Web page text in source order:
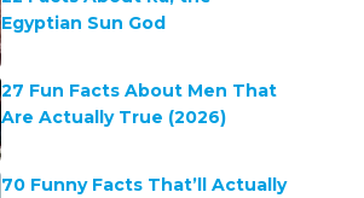
Egyptian Sun God
27 Fun Facts About Men That
Are Actually True (2026)
70 Funny Facts That’ll Actually